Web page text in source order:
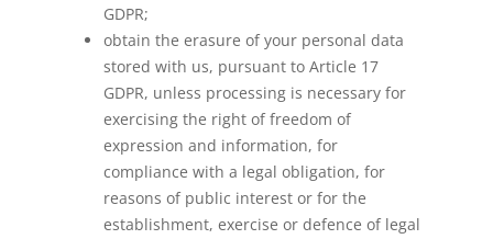
GDPR;
obtain the erasure of your personal data
stored with us, pursuant to Article 17
GDPR, unless processing is necessary for
exercising the right of freedom of
expression and information, for
compliance with a legal obligation, for
reasons of public interest or for the
establishment, exercise or defence of legal